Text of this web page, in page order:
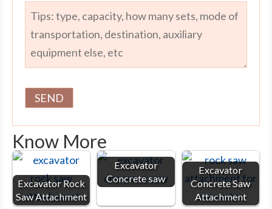
Know More
Excavator Rock
Saw Attachment
Excavator
Concrete saw
Excavator
Concrete Saw
Attachment